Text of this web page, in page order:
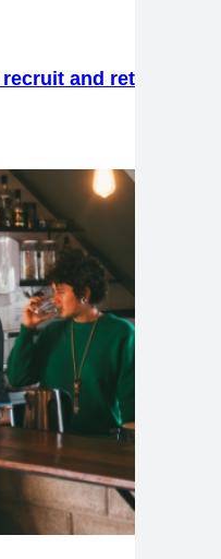
and retain